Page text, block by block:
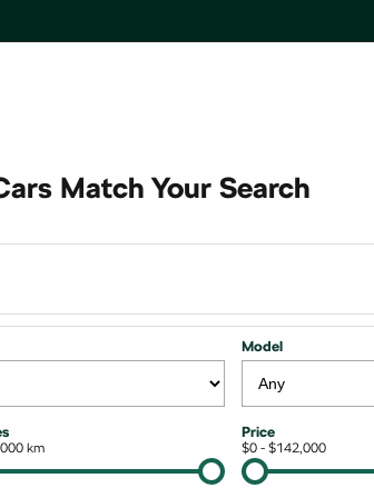
Match Your Search
Model
km
Price
$0 - $142,000